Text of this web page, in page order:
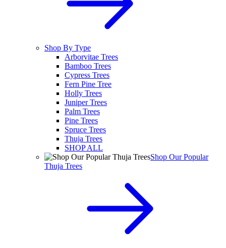
Shop By Type
Arborvitae Trees
Bamboo Trees
Cypress Trees
Fern Pine Tree
Holly Trees
Juniper Trees
Palm Trees
Pine Trees
Spruce Trees
Thuja Trees
SHOP ALL
Shop Our Popular
Thuja Trees